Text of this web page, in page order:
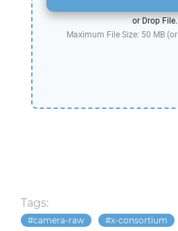
or Drop File.
Maximum File Size: 50 MB (or
Tags:
camera-raw x-consortium